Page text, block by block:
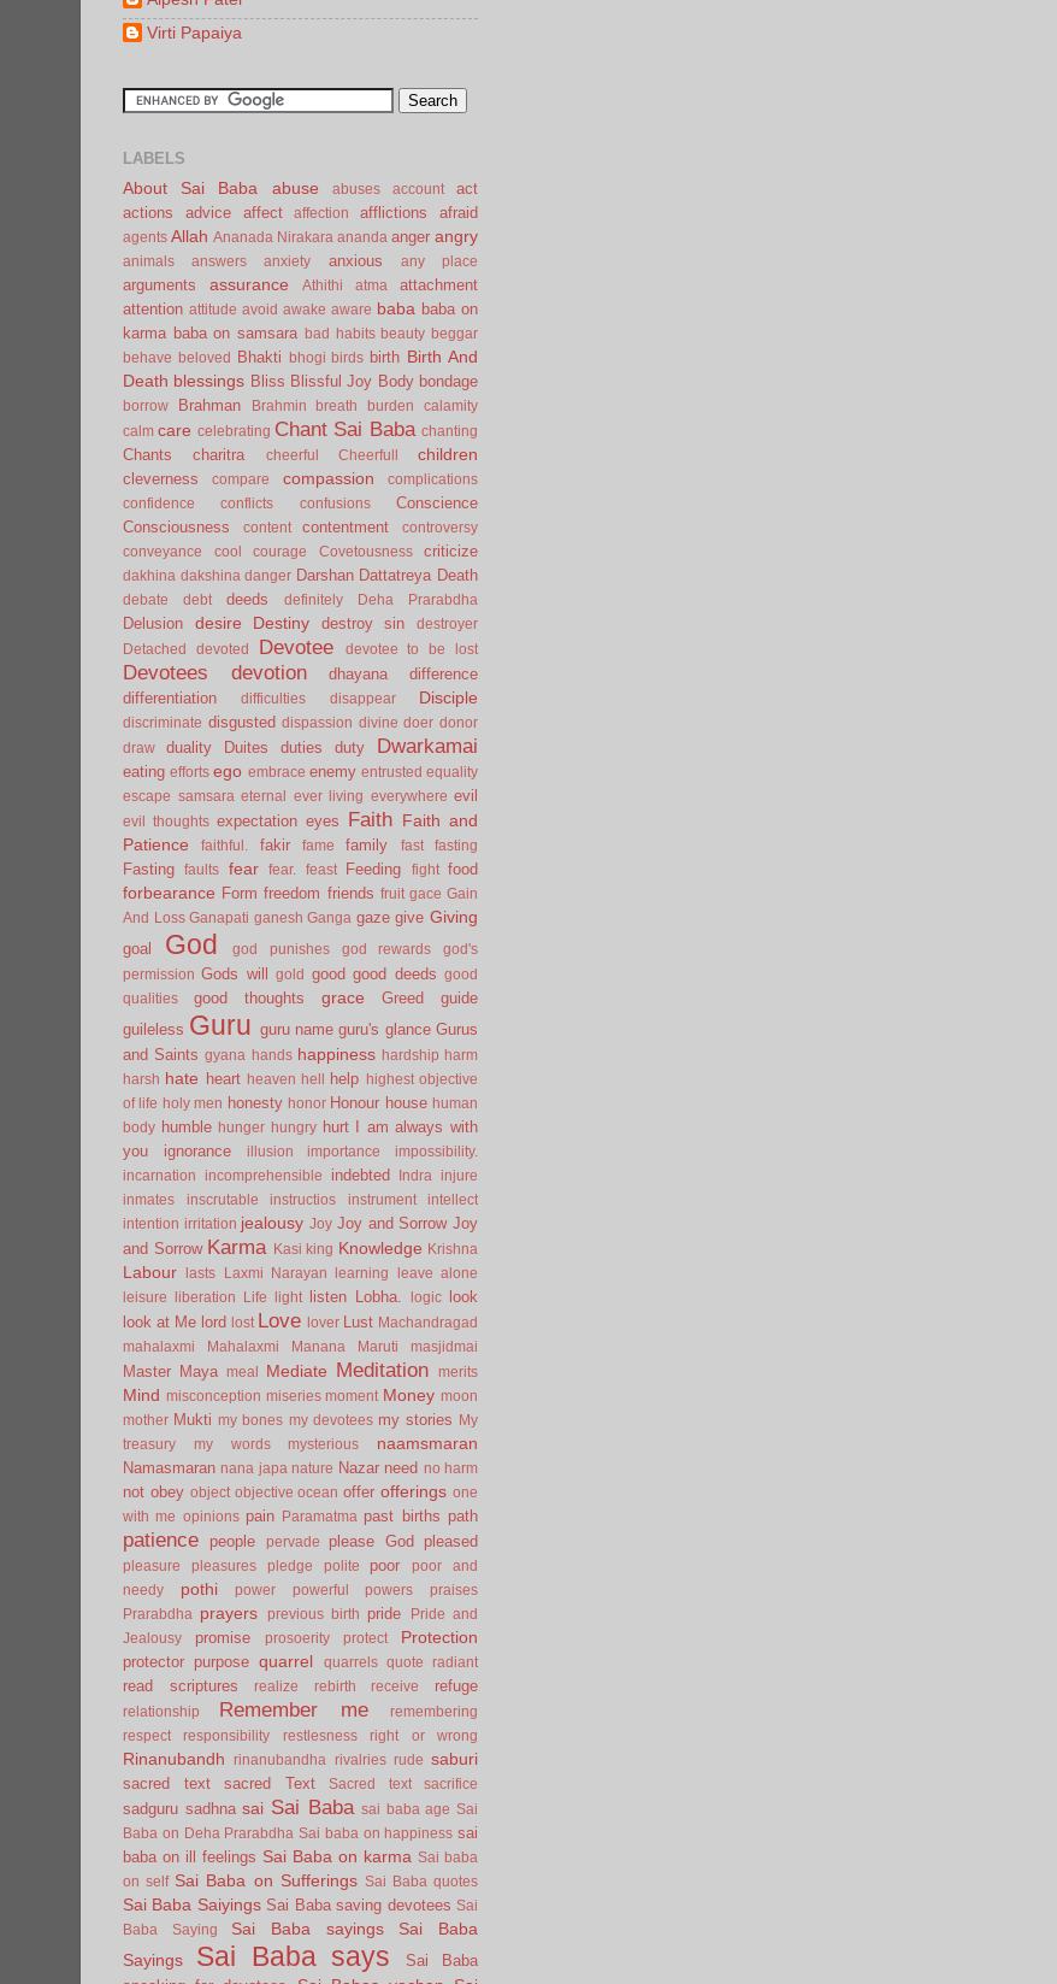
Virti Papaiya
LABELS
About Sai Baba abuse abuses account
act
actions
advice affect affection afflictions afraid
agents Allah Ananada Nirakara ananda anger angry
animals answers anxiety anxious any place
arguments assurance Athithi atma
attachment
attention attitude avoid awake aware baba baba on
karma baba on samsara bad habits beauty beggar
behave
beloved Bhakti bhogi birds birth Birth And
Death blessings Bliss Blissful Joy Body bondage
borrow Brahman Brahmin breath burden
calamity
calm care celebrating Chant Sai Baba chanting
Chants charitra cheerful Cheerfull children
cleverness compare compassion
complications
confidence
conflicts confusions
Conscience
Consciousness
content contentment
controversy
conveyance
cool courage Covetousness criticize
dakhina dakshina danger Darshan Dattatreya Death
debate debt deeds definitely Deha Prarabdha
Delusion desire Destiny destroy sin
destroyer
Detached
devoted Devotee devotee to be lost
Devotees devotion dhayana
difference
differentiation
difficulties disappear Disciple
discriminate disgusted dispassion divine doer donor
draw
duality Duites duties duty Dwarkamai
eating efforts ego embrace enemy entrusted equality
escape samsara eternal ever living everywhere evil
evil thoughts expectation eyes Faith Faith and
Patience
faithful. fakir fame family fast fasting
Fasting faults fear fear. feast Feeding fight food
forbearance Form freedom friends fruit gace Gain
And Loss Ganapati ganesh Ganga gaze give Giving
goal God god punishes god rewards
god's
permission Gods will gold good good deeds good
qualities
good thoughts grace Greed
guide
guileless Guru guru name guru's glance Gurus
and Saints gyana hands happiness hardship harm
harsh hate heart heaven hell help
highest objective
of life holy men honesty honor Honour house human
body humble hunger hungry hurt I am always with
you
ignorance illusion importance
impossibility.
incarnation
incomprehensible indebted Indra
injure
inmates
inscrutable instructios instrument
intellect
intention irritation jealousy Joy Joy and Sorrow Joy
and Sorrow Karma Kasi king Knowledge Krishna
Labour lasts Laxmi Narayan learning
leave alone
leisure
liberation Life light listen Lobha. logic look
look at Me lord lost Love lover Lust Machandragad
mahalaxmi
Mahalaxmi Manana Maruti masjidmai
Master Maya meal Mediate Meditation merits
Mind misconception miseries moment Money moon
mother Mukti my bones my devotees my stories
My
treasury
my words mysterious naamsmaran
Namasmaran nana japa nature Nazar need no harm
not obey object objective ocean offer offerings one
with me opinions pain Paramatma past births path
patience people pervade please God pleased
pleasure pleasures pledge polite poor
poor and
needy
pothi power powerful powers
praises
Prarabdha
prayers previous birth pride
Pride and
Jealousy
promise prosoerity protect Protection
protector purpose quarrel quarrels quote radiant
read scriptures realize rebirth receive refuge
relationship Remember me
remembering
respect
responsibility restlesness right or wrong
Rinanubandh rinanubandha rivalries rude saburi
sacred text sacred Text Sacred text sacrifice
sadguru sadhna sai Sai Baba sai baba age Sai
Baba on Deha Prarabdha Sai baba on happiness sai
baba on ill feelings Sai Baba on karma Sai baba
on self Sai Baba on Sufferings Sai Baba quotes
Sai Baba Saiyings Sai Baba saving devotees Sai
Baba Saying
Sai Baba sayings
Sai Baba
Sayings
Sai Baba says
Sai Baba